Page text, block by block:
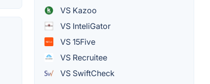
VS Kazoo
VS InteliGator
VS 15Five
VS Recruitee
VS SwiftCheck